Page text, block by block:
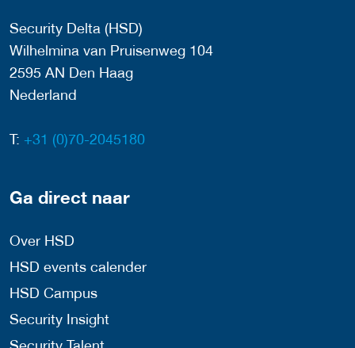
Security Delta (HSD)
Wilhelmina van Pruisenweg 104
2595 AN Den Haag
Nederland
T: +31 (0)70-2045180
Ga direct naar
Over HSD
HSD events calender
HSD Campus
Security Insight